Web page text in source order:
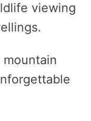
viewing